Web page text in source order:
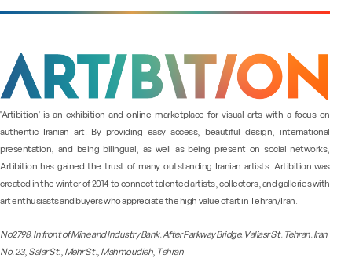
"Artibition" is an exhibition and online marketplace for visual arts with a focus on
authentic Iranian art. By providing easy access, beautiful design, international
presentation, and being bilingual, as well as being present on social networks,
Artibition has gained the trust of many outstanding Iranian artists. Artibition was
created in the winter of 2014 to connect talented artists, collectors, and galleries with
art enthusiasts and buyers who appreciate the high value of art in Tehran/Iran.
No2798. In front of Mine and Industry Bank. After Parkway Bridge. Valiasr St. Tehran. Iran
No. 23, Salar St., Mehr St., Mahmoudieh, Tehran